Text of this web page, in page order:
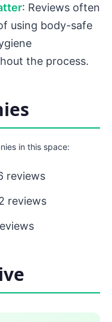
: Reviews often
using body-safe
the process.
in this space:
reviews
reviews